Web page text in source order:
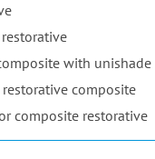
with
composite
composite restorative